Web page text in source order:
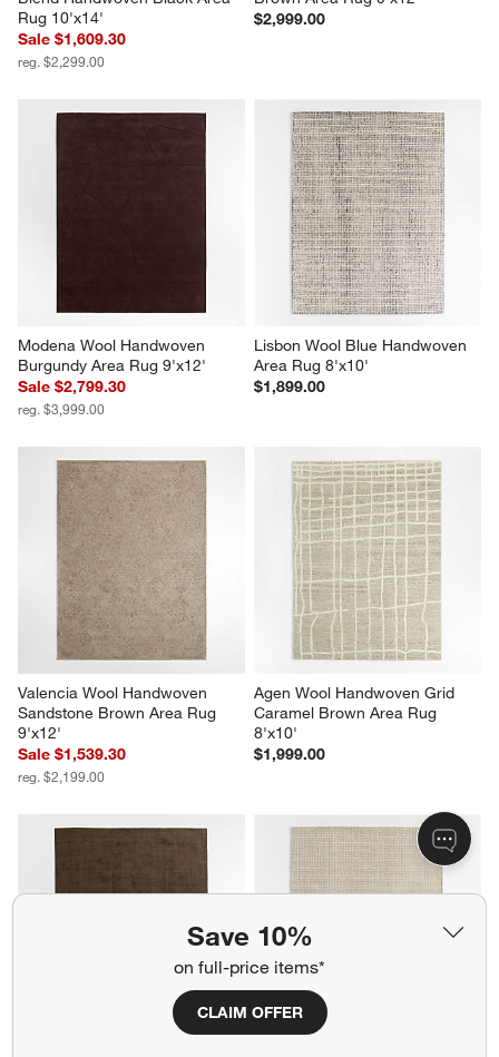
Save 10%
on full-price items*
CLAIM OFFER
Rug 10'x14'
Sale $1,609.30
reg. $2,299.00
$2,999.00
Modena Wool Handwoven
Burgundy Area Rug 9'x12'
Sale $2,799.30
reg. $3,999.00
Lisbon Wool Blue Handwoven
Area Rug 8'x10'
$1,899.00
Valencia Wool Handwoven
Sandstone Brown Area Rug
9'x12'
Sale $1,539.30
reg. $2,199.00
Agen Wool Handwoven Grid
Caramel Brown Area Rug
8'x10'
$1,999.00